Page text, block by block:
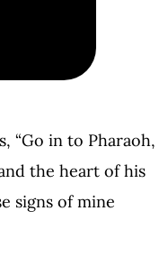
“Go in to Pharaoh,
the heart of his
signs of mine